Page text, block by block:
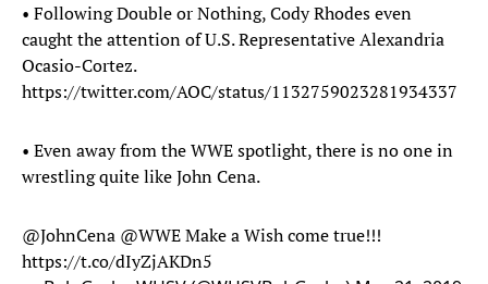
• Following Double or Nothing, Cody Rhodes even
caught the attention of U.S. Representative Alexandria
Ocasio-Cortez.
https://twitter.com/AOC/status/1132759023281934337
• Even away from the WWE spotlight, there is no one in
wrestling quite like John Cena.
@JohnCena @WWEMake a Wish come true!!!
https://t.co/dIyZjAKDn5